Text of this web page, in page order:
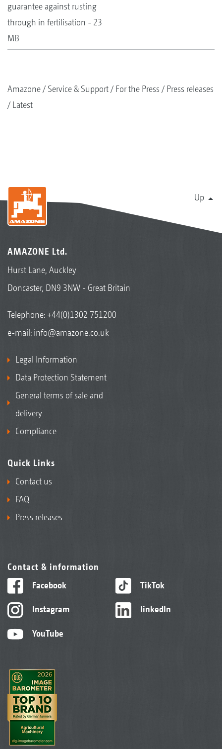
guarantee against rusting
through in fertilisation - 23
MB
Amazone Service & Support For the Press
Press releases
Latest
Up
AMAZONE Ltd.
Hurst Lane, Auckley
Doncaster, DN9 3NW - Great Britain
Telephone:+44(0)1302 751200
e-mail: info@amazone.co.uk
Legal Information
Data Protection Statement
General terms of sale and
delivery
Compliance
Quick Links
Contact us
FAQ
Press releases
Contact & information
Facebook
Instagram
YouTube
TikTok
linkedIn